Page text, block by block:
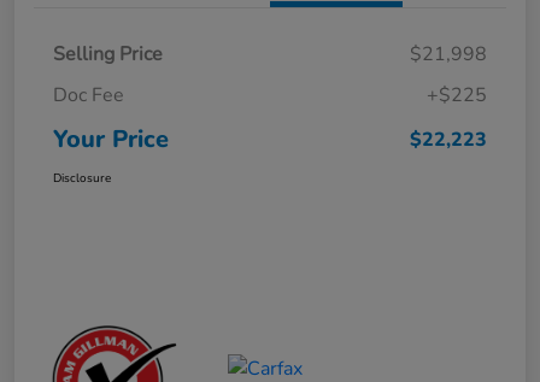
Selling Price
$21,998
Doc Fee
+$225
Your Price $22,223
Disclosure